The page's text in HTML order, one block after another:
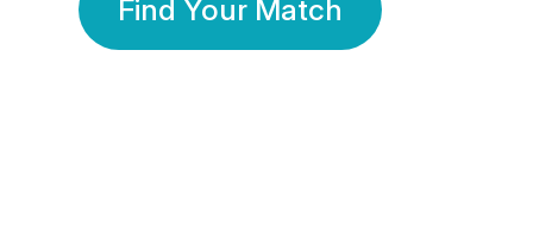
Find Your Match